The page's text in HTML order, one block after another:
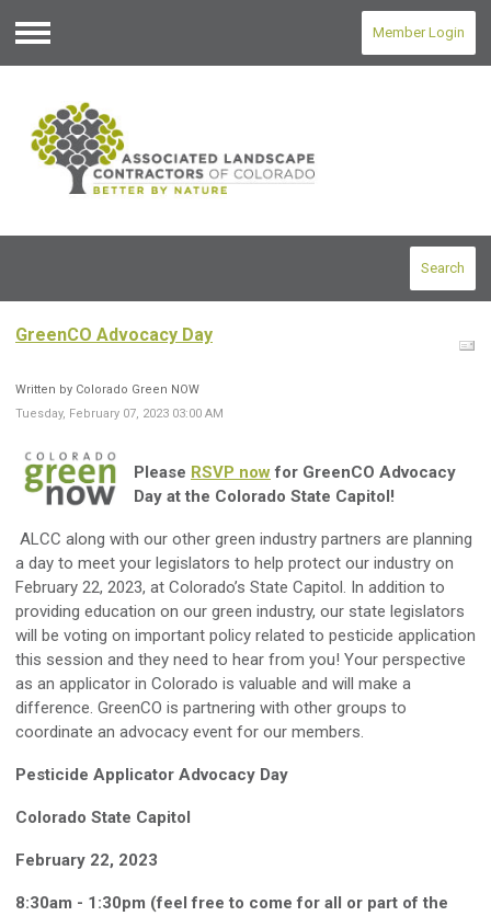
Menu
Member Login
Search
GreenCO Advocacy Day
Written by Colorado Green NOW
Tuesday, February 07, 2023 03:00 AM
Please RSVP nowfor GreenCO Advocacy
Day at the Colorado State Capitol!
ALCC along with our other green industry partners are planning
a day to meet your legislators to help protect our industry on
February 22, 2023, at Colorado’s State Capitol. In addition to
providing education on our green industry, our state legislators
will be voting on important policy related to pesticide application
this session and they need to hear from you! Your perspective
as an applicator in Colorado is valuable and will make a
difference. GreenCO is partnering with other groups to
coordinate an advocacy event for our members.
Pesticide Applicator Advocacy Day
Colorado State Capitol
February 22, 2023
8:30am - 1:30pm (feel free to come for all or part of the